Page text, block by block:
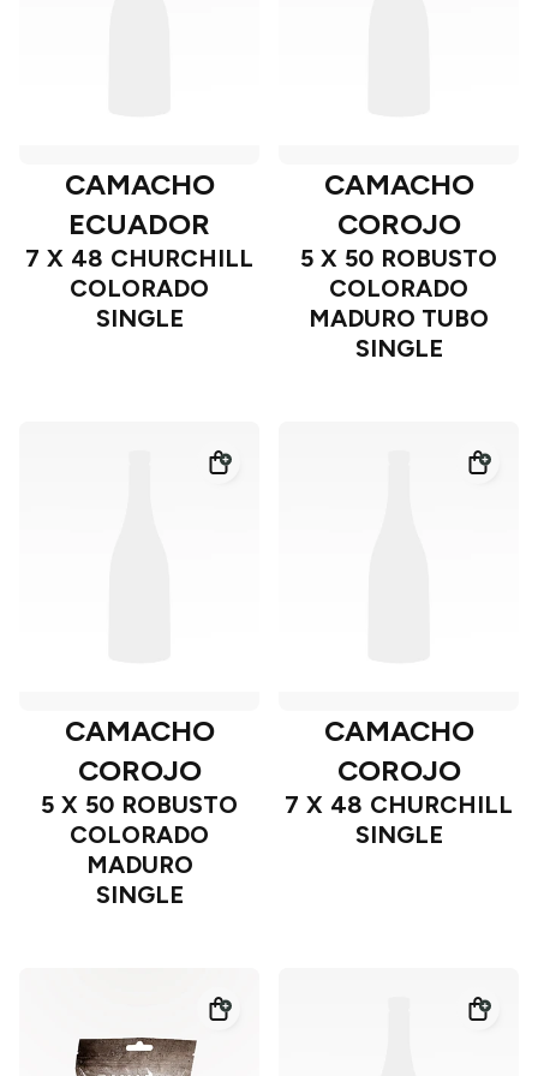
CAMACHO
ECUADOR
7 X 48 CHURCHILL
COLORADO
SINGLE
CAMACHO
COROJO
5 X 50 ROBUSTO
COLORADO
MADURO TUBO
SINGLE
CAMACHO
COROJO
5 X 50 ROBUSTO
COLORADO
MADURO
SINGLE
CAMACHO
COROJO
7 X 48 CHURCHILL
SINGLE